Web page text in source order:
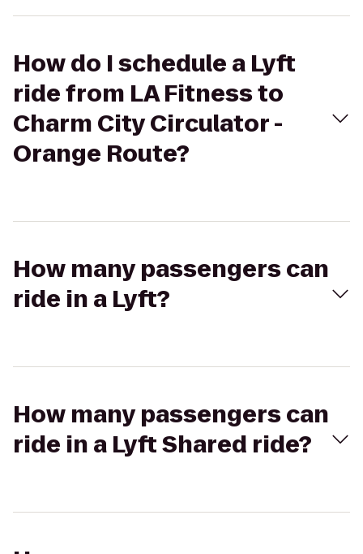
How do I schedule a Lyft
ride from LA Fitness to
Charm City Circulator -
Orange Route?
How many passengers can
ride in a Lyft?
How many passengers can
ride in a Lyft Shared ride?